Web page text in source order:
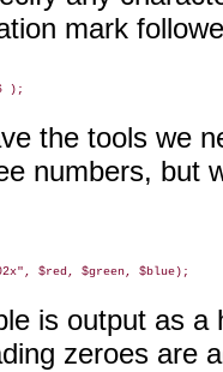
mark
);
the tools we
numbers, but
$red, $green, $blue);
is output as
zeroes are